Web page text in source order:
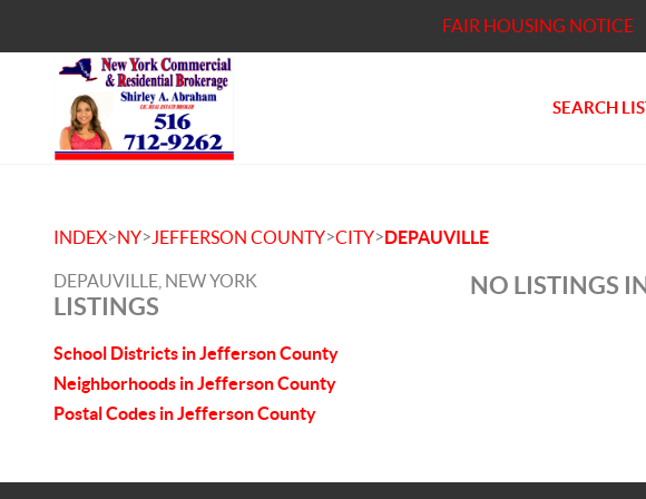
FAIR HOUSING NOTICE
SEARCH
INDEX>NY> JEFFERSON COUNTY>CITY>DEPAUVILLE
DEPAUVILLE, NEW YORK
LISTINGS
School Districts in Jefferson County
Neighborhoods in Jefferson County
Postal Codes in Jefferson County
NO LISTINGS